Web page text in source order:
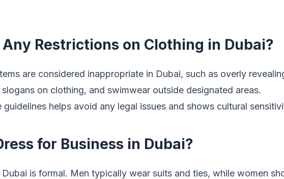
Restrictions on Clothing in Dubai?
are considered inappropriate in Dubai, such as overly
on clothing, and swimwear outside designated areas.
guidelines helps avoid any legal issues and shows cultural
for Business in Dubai?
Dubai is formal. Men typically wear suits and ties, while women